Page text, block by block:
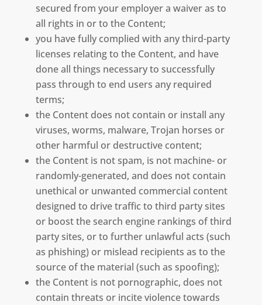
secured from your employer a waiver as to
all rights in or to the Content;
you have fully complied with any third-party
licenses relating to the Content, and have
done all things necessary to successfully
pass through to end users any required
terms;
the Content does not contain or install any
viruses, worms, malware, Trojan horses or
other harmful or destructive content;
the Content is not spam, is not machine- or
randomly-generated, and does not contain
unethical or unwanted commercial content
designed to drive traffic to third party sites
or boost the search engine rankings of third
party sites, or to further unlawful acts (such
as phishing) or mislead recipients as to the
source of the material (such as spoofing);
the Content is not pornographic, does not
contain threats or incite violence towards